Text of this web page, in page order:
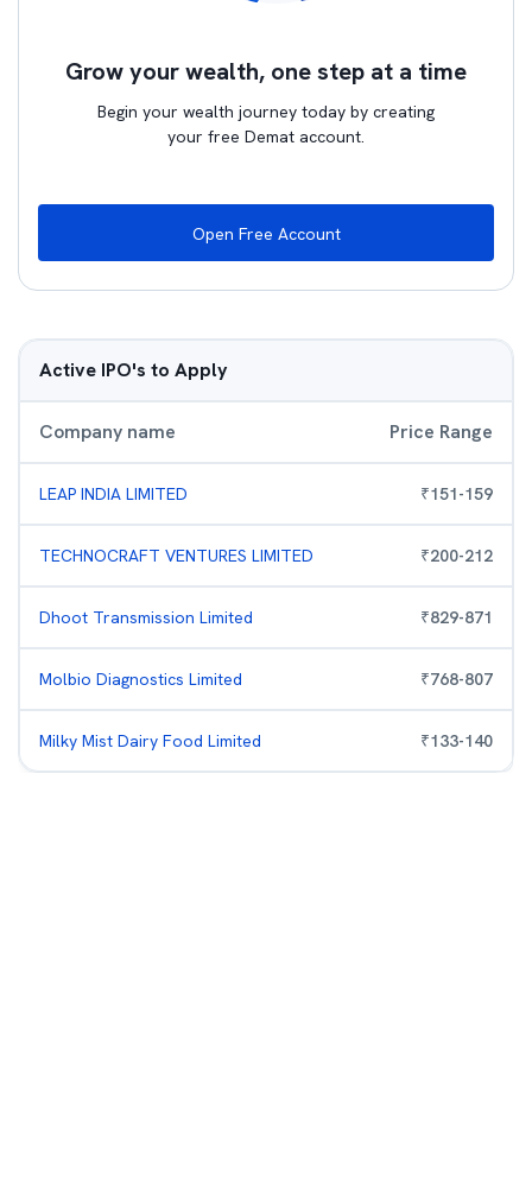
Grow your wealth, one step at a time
Begin your wealth journey today by creating
your free Demat account.
Open Free Account
Active IPO's to Apply
Company name Price Range
LEAP INDIA LIMITED ₹151-159
TECHNOCRAFT VENTURES LIMITED ₹200-212
Dhoot Transmission Limited ₹829-871
Molbio Diagnostics Limited ₹768-807
Milky Mist Dairy Food Limited ₹133-140